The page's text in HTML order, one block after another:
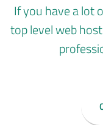
If you have a lot
top level web